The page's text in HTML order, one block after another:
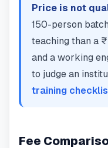
Price is not
150-person
teaching than a
and a working
to judge an
training
Fee